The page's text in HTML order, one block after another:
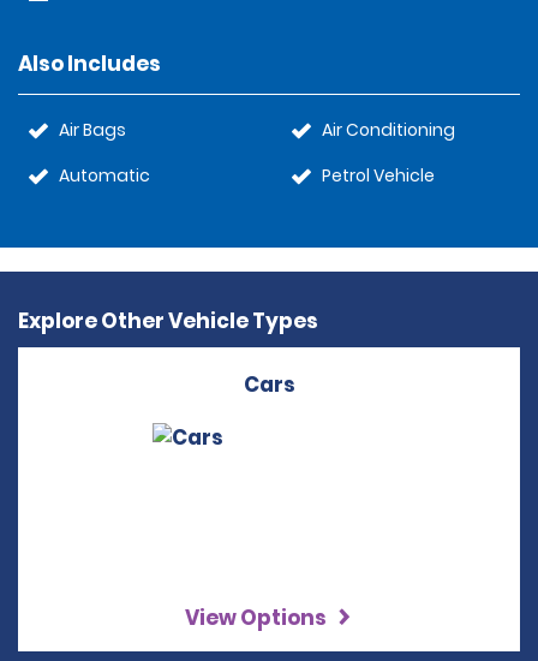
Also Includes
Air Bags
Automatic
Air Conditioning
Petrol Vehicle
Explore Other Vehicle Types
Cars
View Options